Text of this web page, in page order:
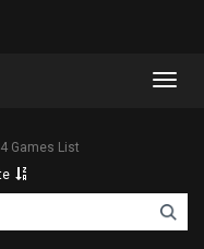
Games List